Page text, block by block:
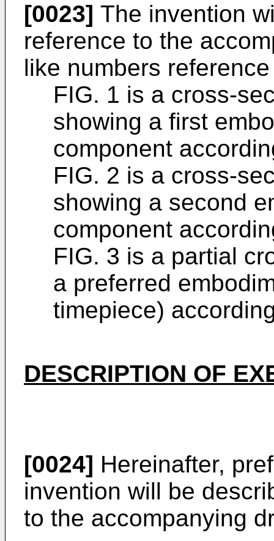
[0023] The invention
reference to the
like numbers
FIG. 1 is a cross-
showing a first
component
FIG. 2 is a cross-
showing a second
component
FIG. 3 is a partial
a preferred
timepiece)
DESCRIPTION OF
[0024] Hereinafter,
invention will be
to the accompanying